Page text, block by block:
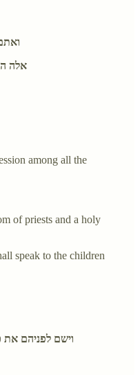
אלה
among all the
of priests and a holy
speak to the children
וישם לפניהם את